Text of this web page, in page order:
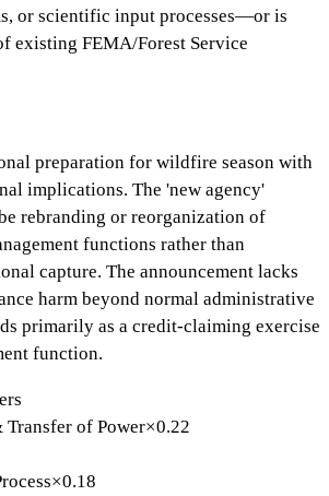
or scientific input processes—or is
existing FEMA/Forest Service
preparation for wildfire season with
implications. The 'new agency'
rebranding or reorganization of
functions rather than
capture. The announcement lacks
harm beyond normal administrative
primarily as a credit-claiming exercise
function.
of Power×0.22
×0.18